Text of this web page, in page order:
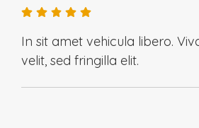
In sit amet vehicula libero.
velit, sed fringilla elit.